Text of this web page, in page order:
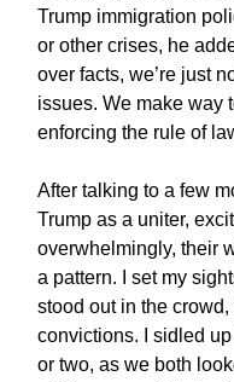
Trump immigration
or other crises, he
over facts, we’re just
issues. We make way
enforcing the rule of
After talking to a few
Trump as a uniter,
overwhelmingly, their
a pattern. I set my
stood out in the
convictions. I sidled
or two, as we both